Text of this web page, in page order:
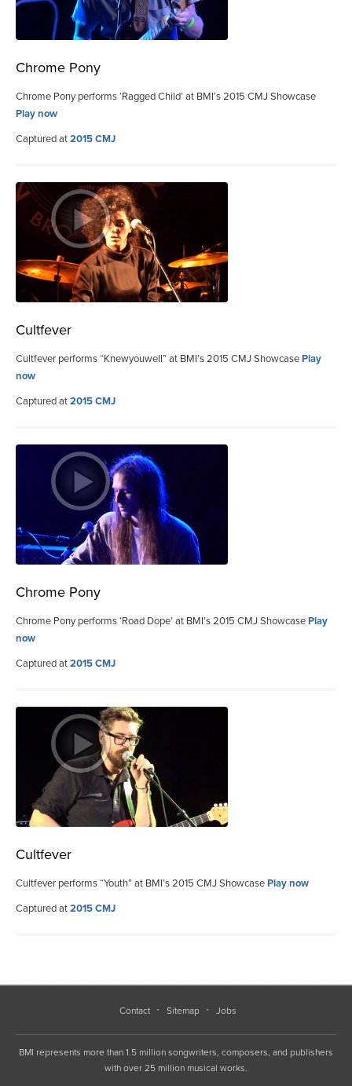
Chrome Pony
Chrome Pony performs ‘Ragged Child’ at BMI’s 2015 CMJ Showcase
Play now
Captured at2015 CMJ
Cultfever
Cultfever performs “Knewyouwell” at BMI’s 2015 CMJ ShowcasePlay
now
Captured at2015 CMJ
Chrome Pony
Chrome Pony performs ‘Road Dope’ at BMI’s 2015 CMJ ShowcasePlay
now
Captured at2015 CMJ
Cultfever
Cultfever performs “Youth” at BMI’s 2015 CMJ ShowcasePlay now
Captured at2015 CMJ
Contact Sitemap Jobs
BMI represents more than 1.5 million songwriters, composers, and publishers
with over 25 million musical works.